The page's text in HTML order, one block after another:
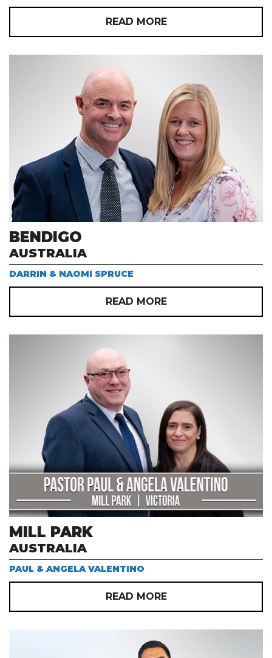
READ MORE
BENDIGO
AUSTRALIA
DARRIN & NAOMI SPRUCE
READ MORE
MILL PARK
AUSTRALIA
PAUL & ANGELA VALENTINO
READ MORE